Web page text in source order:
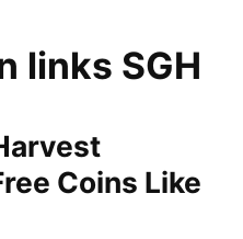
links SGH
Coins Like